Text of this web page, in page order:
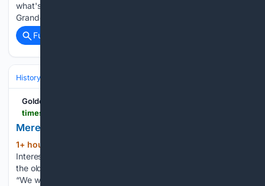
what's happening to the movie and pop star's body. Then
Grande released the music video "Petal." The imagery…...
Full coverage
History
Golden Plains Times
Meredith historians mark 10-year milestone
1+ hour, 56+ min ago
Interest Group will celebrate the 10th birthday of its home at
the old shire hall with an open day on Sunday 23 August.
“We wanted to come in here from the time we started as a